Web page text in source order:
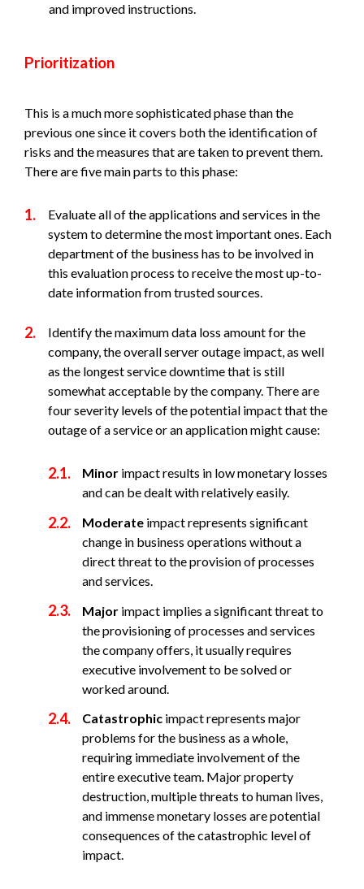
and improved instructions.
Prioritization
This is a much more sophisticated phase than the
previous one since it covers both the identification of
risks and the measures that are taken to prevent them.
There are five main parts to this phase:
Evaluate all of the applications and services in the
system to determine the most important ones. Each
department of the business has to be involved in
this evaluation process to receive the most up-to-
date information from trusted sources.
Identify the maximum data loss amount for the
company, the overall server outage impact, as well
as the longest service downtime that is still
somewhat acceptable by the company. There are
four severity levels of the potential impact that the
outage of a service or an application might cause:
Minor impact results in low monetary losses
and can be dealt with relatively easily.
Moderate impact represents significant
change in business operations without a
direct threat to the provision of processes
and services.
Major impact implies a significant threat to
the provisioning of processes and services
the company offers, it usually requires
executive involvement to be solved or
worked around.
Catastrophic impact represents major
problems for the business as a whole,
requiring immediate involvement of the
entire executive team. Major property
destruction, multiple threats to human lives,
and immense monetary losses are potential
consequences of the catastrophic level of
impact.